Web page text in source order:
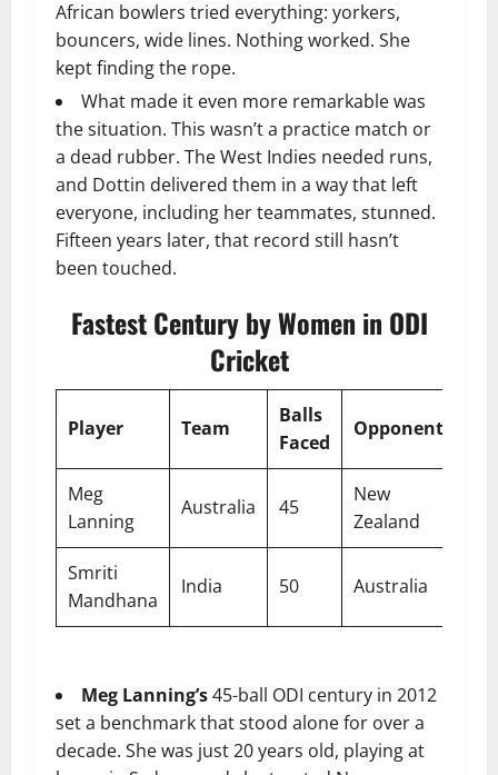
African bowlers tried everything: yorkers,
bouncers, wide lines. Nothing worked. She
kept finding the rope.
What made it even more remarkable was
the situation. This wasn’t a practice match or
a dead rubber. The West Indies needed runs,
and Dottin delivered them in a way that left
everyone, including her teammates, stunned.
Fifteen years later, that record still hasn’t
been touched.
Fastest Century by Women in ODI
Cricket
Player Team
Balls
Faced
Opponent
Meg
Lanning
Australia 45
New
Zealand
Smriti
Mandhana
India 50 Australia
Meg Lanning’s45-ball ODI century in 2012
set a benchmark that stood alone for over a
decade. She was just 20 years old, playing at